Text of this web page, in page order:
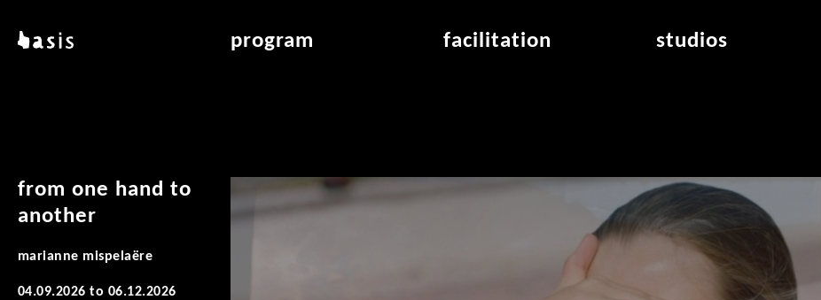
basis program facilitation studios
from one hand to
another
marianne mispelaëre
04.09.2026 to 06.12.2026